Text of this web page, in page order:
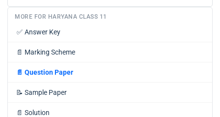
MORE FOR HARYANA CLASS 11
✅ Answer Key
📄 Marking Scheme
📄 Question Paper
📝 Sample Paper
📄 Solution